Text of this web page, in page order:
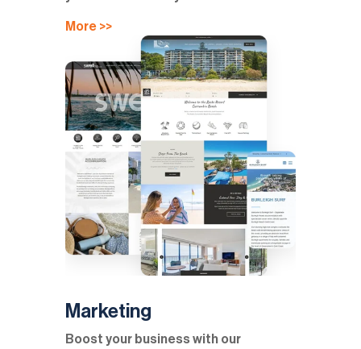
More >>
Marketing
Boost your business with our